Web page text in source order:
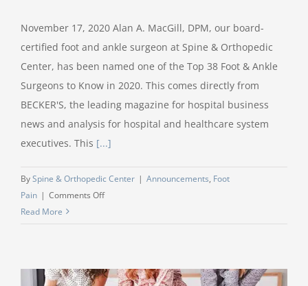
November 17, 2020 Alan A. MacGill, DPM, our board-
certified foot and ankle surgeon at Spine & Orthopedic
Center, has been named one of the Top 38 Foot & Ankle
Surgeons to Know in 2020. This comes directly from
BECKER'S, the leading magazine for hospital business
news and analysis for hospital and healthcare system
executives. This [...]
BySpine & Orthopedic Center | Announcements, Foot
Pain | Comments Offon
One
Read More